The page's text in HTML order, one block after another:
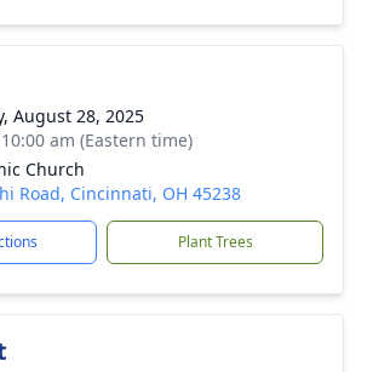
August 28, 2025
am (Eastern time)
Church
Road, Cincinnati, OH 45238
Plant Trees